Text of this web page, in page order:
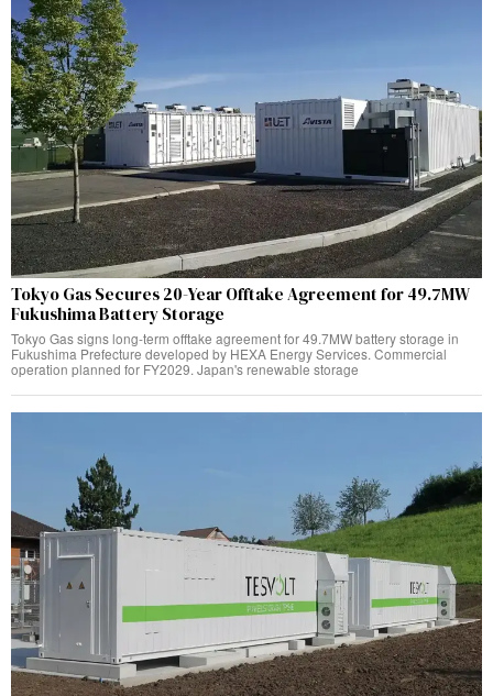
Tokyo Gas Secures 20-Year Offtake Agreement for 49.7MW
Fukushima Battery Storage
Tokyo Gas signs long-term offtake agreement for 49.7MW battery storage in
Fukushima Prefecture developed by HEXA Energy Services. Commercial
operation planned for FY2029. Japan's renewable storage